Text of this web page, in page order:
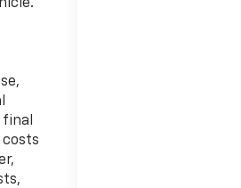
costs